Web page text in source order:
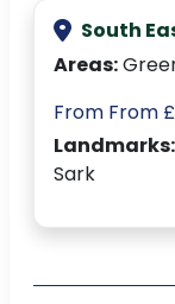
South
Areas:
From From
Landmarks:
Sark